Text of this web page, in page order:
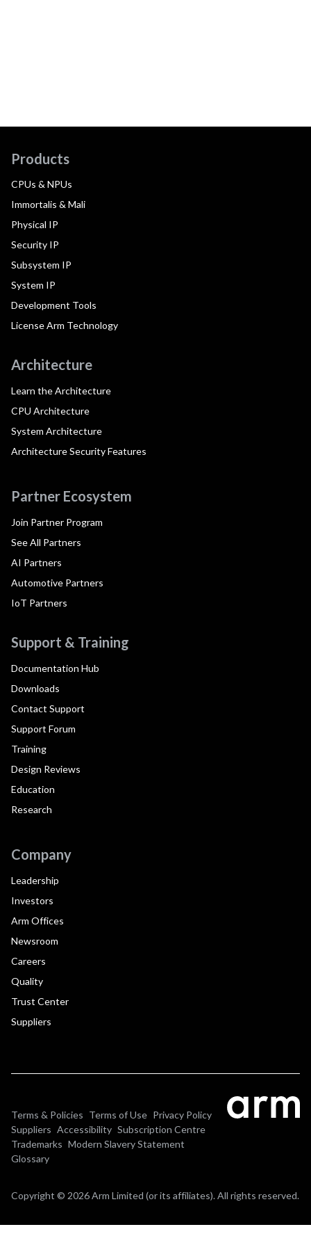
Products
CPUs & NPUs
Immortalis & Mali
Physical IP
Security IP
Subsystem IP
System IP
Development Tools
License Arm Technology
Architecture
Learn the Architecture
CPU Architecture
System Architecture
Architecture Security Features
Partner Ecosystem
Join Partner Program
See All Partners
AI Partners
Automotive Partners
IoT Partners
Support & Training
Documentation Hub
Downloads
Contact Support
Support Forum
Training
Design Reviews
Education
Research
Company
Leadership
Investors
Arm Offices
Newsroom
Careers
Quality
Trust Center
Suppliers
Terms & Policies Terms of Use Privacy Policy
Suppliers Accessibility Subscription Centre
Trademarks Modern Slavery Statement
Glossary
Copyright © 2026 Arm Limited (or its affiliates). All rights reserved.